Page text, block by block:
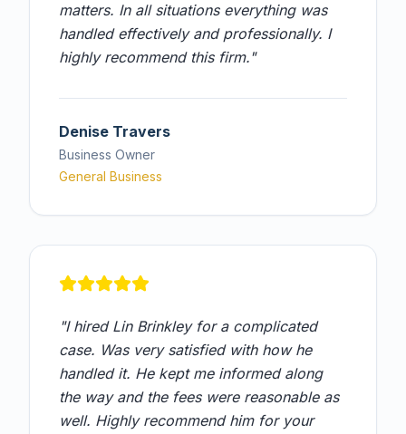
matters. In all situations everything was
handled effectively and professionally. I
highly recommend this firm."
Denise Travers
Business Owner
General Business
"I hired Lin Brinkley for a complicated
case. Was very satisfied with how he
handled it. He kept me informed along
the way and the fees were reasonable as
well. Highly recommend him for your